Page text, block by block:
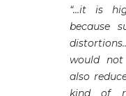
“…it is
because
would
also
kind of